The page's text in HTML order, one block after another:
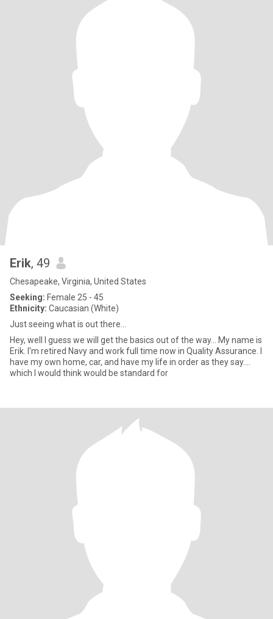
Erik, 49
Chesapeake, Virginia, United States
Seeking: Female 25 - 45
Ethnicity: Caucasian (White)
Just seeing what is out there...
Hey, well I guess we will get the basics out of the way... My name is
Erik. I'm retired Navy and work full time now in Quality Assurance. I
have my own home, car, and have my life in order as they say....
which I would think would be standard for